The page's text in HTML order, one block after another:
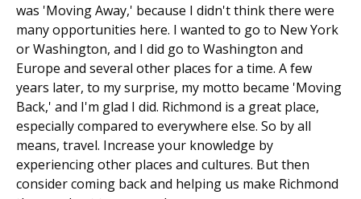
was 'Moving Away,' because I didn't think there were
many opportunities here. I wanted to go to New York
or Washington, and I did go to Washington and
Europe and several other places for a time. A few
years later, to my surprise, my motto became 'Moving
Back,' and I'm glad I did. Richmond is a great place,
especially compared to everywhere else. So by all
means, travel. Increase your knowledge by
experiencing other places and cultures. But then
consider coming back and helping us make Richmond